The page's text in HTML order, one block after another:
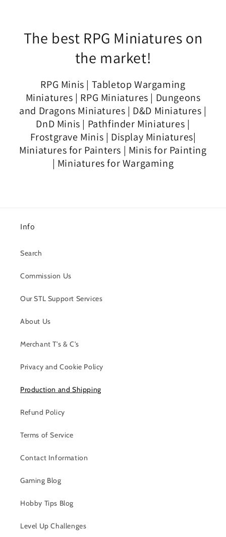
The best RPG Miniatures on
the market!
RPG Minis | Tabletop Wargaming
Miniatures | RPG Miniatures | Dungeons
and Dragons Miniatures | D&D Miniatures |
DnD Minis | Pathfinder Miniatures |
Frostgrave Minis | Display Miniatures|
Miniatures for Painters | Minis for Painting
| Miniatures for Wargaming
Info
Search
Commission Us
Our STL Support Services
About Us
Merchant T's & C's
Privacy and Cookie Policy
Production and Shipping
Refund Policy
Terms of Service
Contact Information
Gaming Blog
Hobby Tips Blog
Level Up Challenges